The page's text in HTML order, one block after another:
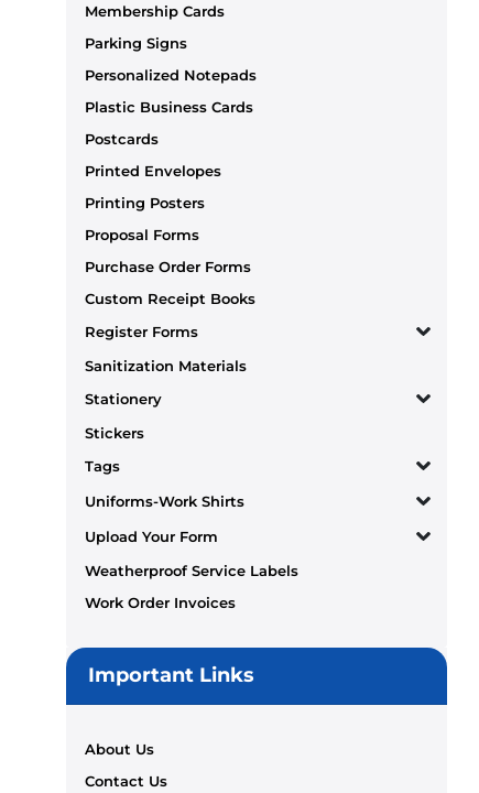
Membership Cards
Parking Signs
Personalized Notepads
Plastic Business Cards
Postcards
Printed Envelopes
Printing Posters
Proposal Forms
Purchase Order Forms
Custom Receipt Books
Register Forms
Sanitization Materials
Stationery
Stickers
Tags
Uniforms-Work Shirts
Upload Your Form
Weatherproof Service Labels
Work Order Invoices
Important Links
About Us
Contact Us